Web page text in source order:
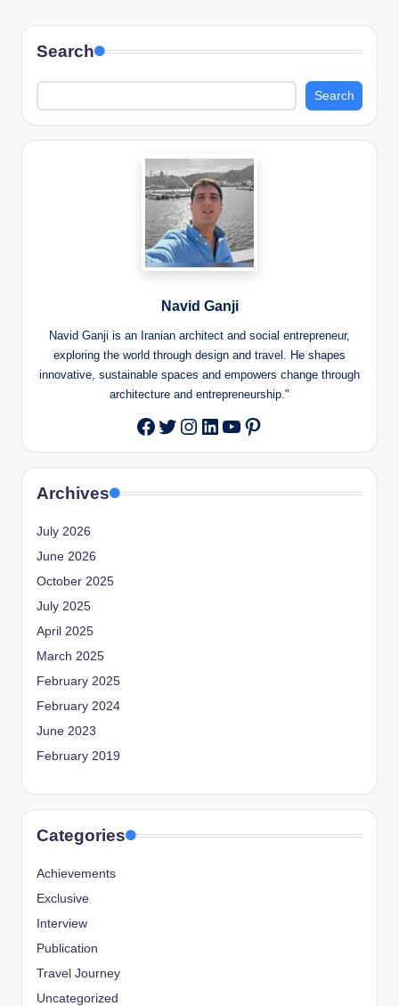
Search
Search
Navid Ganji
Navid Ganji is an Iranian architect and social entrepreneur,
exploring the world through design and travel. He shapes
innovative, sustainable spaces and empowers change through
architecture and entrepreneurship."
Facebook
Twitter
Instagram
LinkedIn
YouTube
Pinterest
Archives
July 2026
June 2026
October 2025
July 2025
April 2025
March 2025
February 2025
February 2024
June 2023
February 2019
Categories
Achievements
Exclusive
Interview
Publication
Travel Journey
Uncategorized